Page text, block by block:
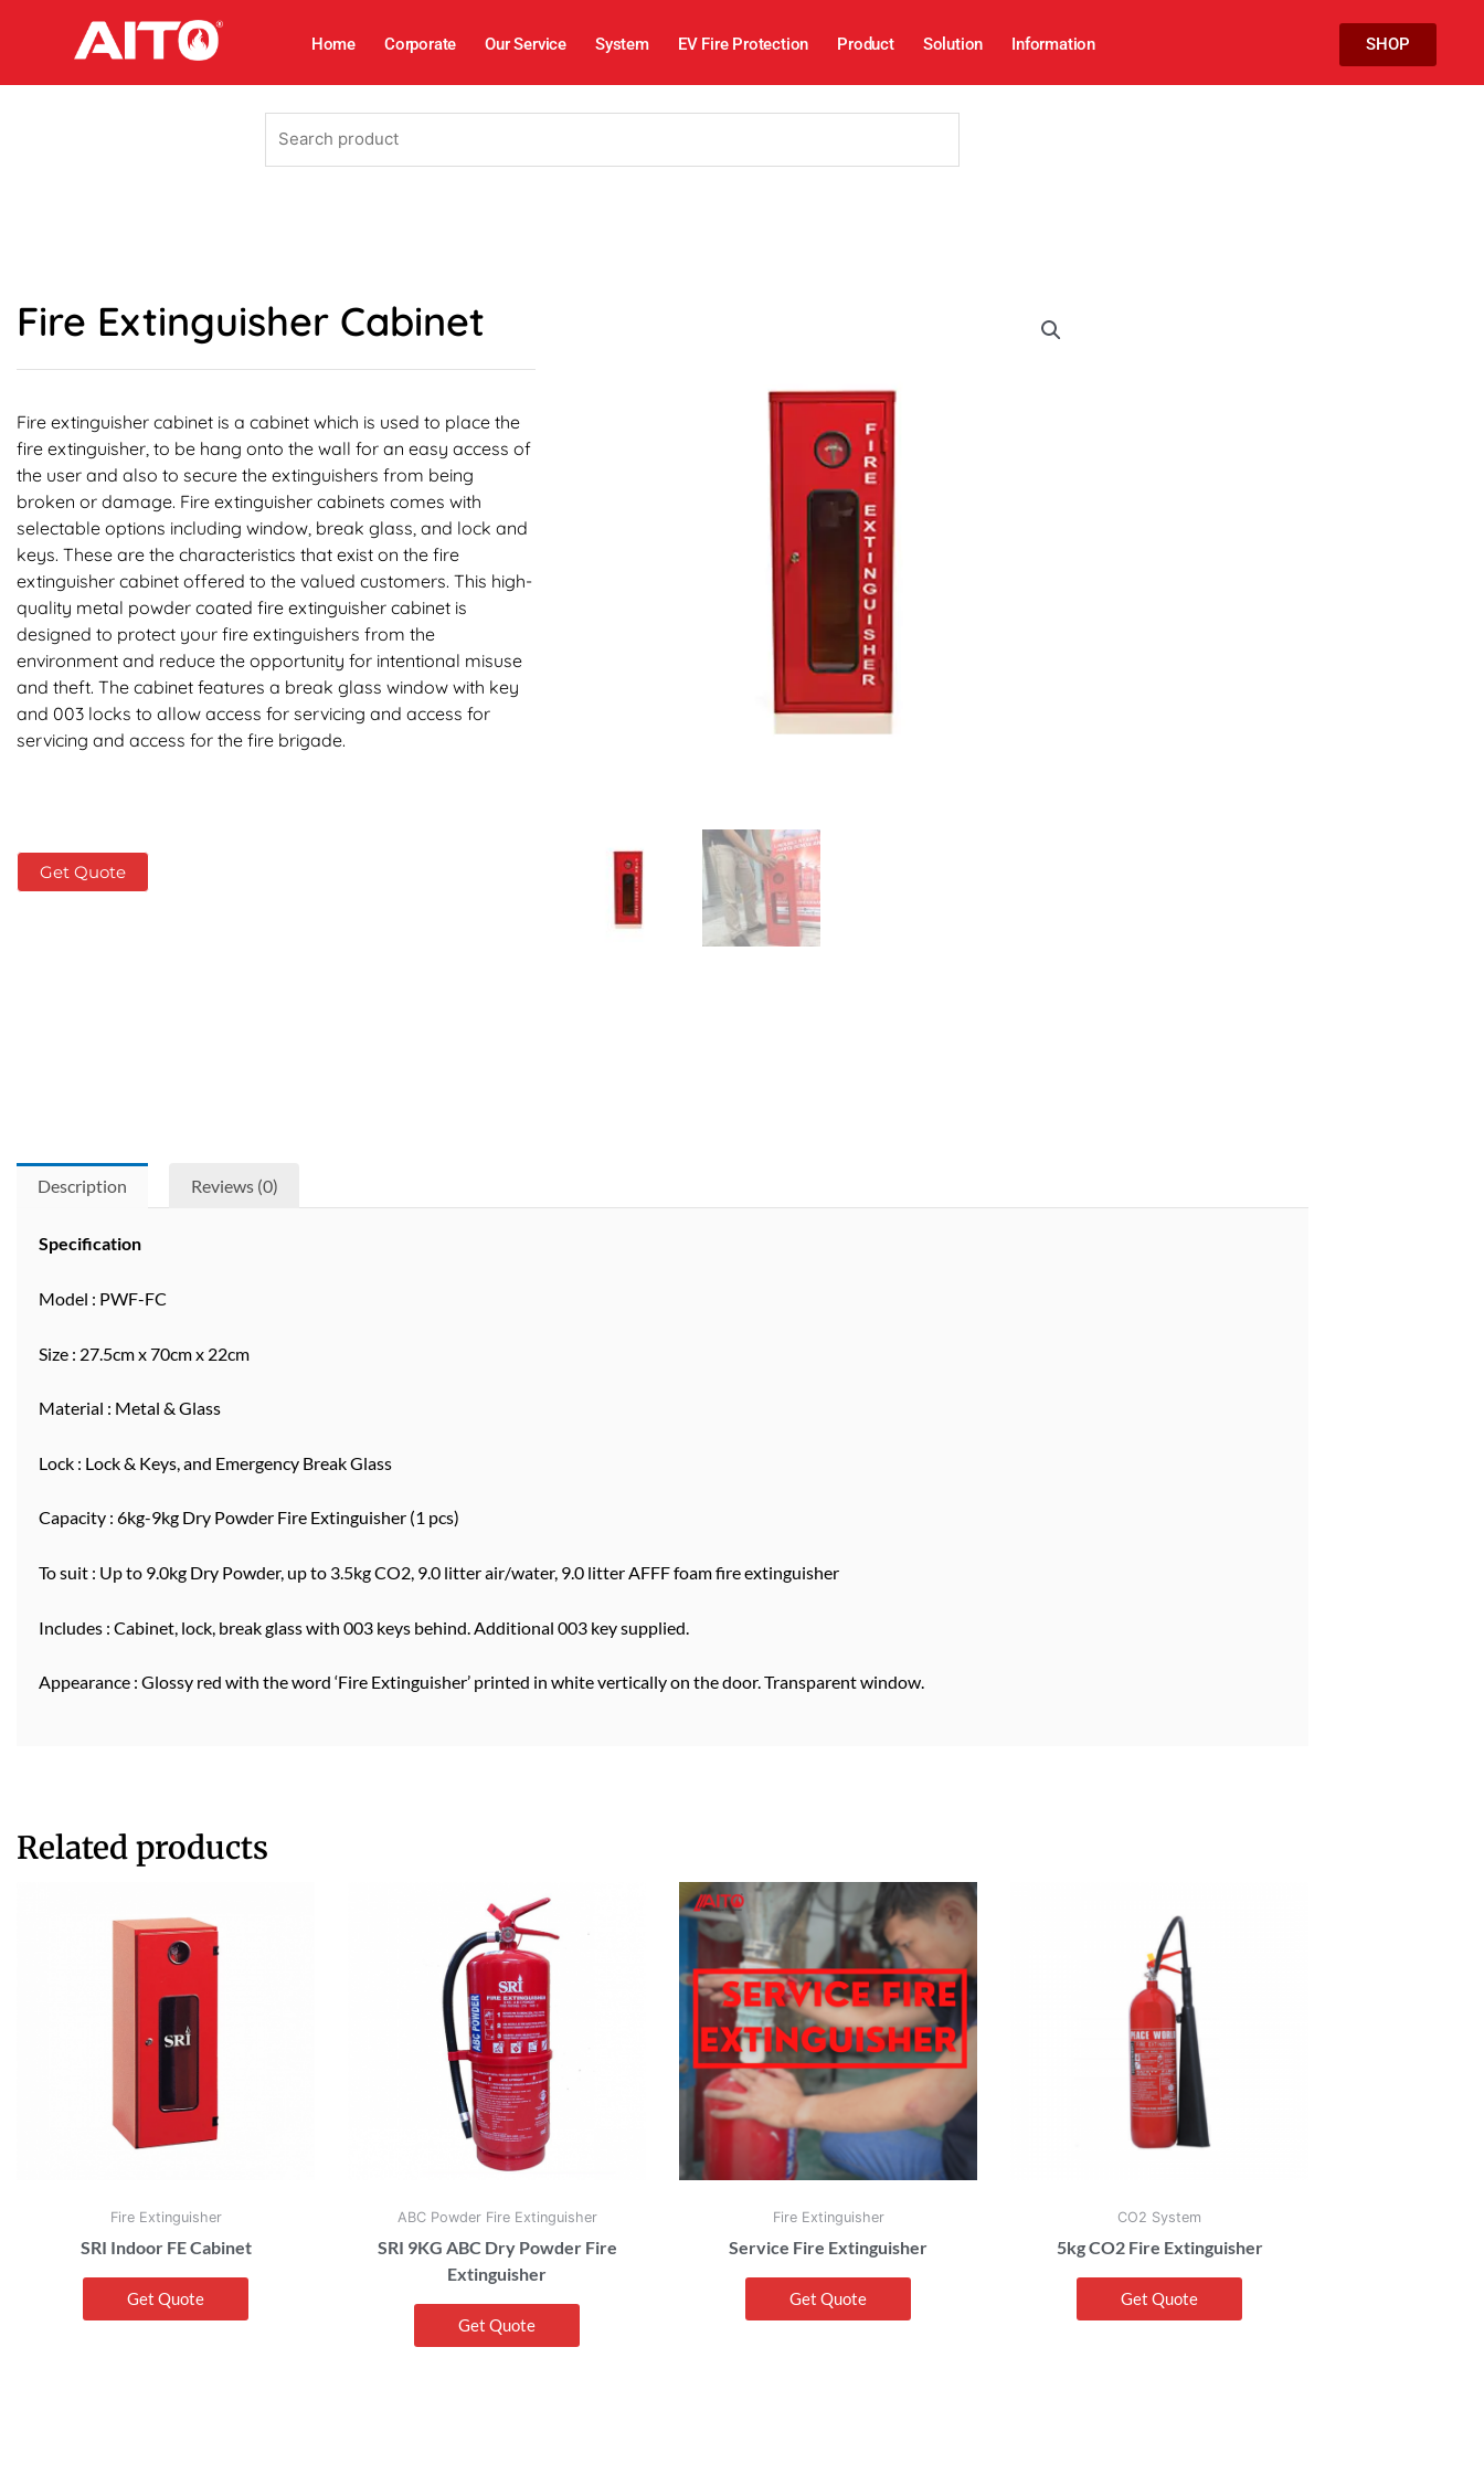
Home Corporate Our Service System EV Fire Protection Product Solution Information SHOP
product
Fire Extinguisher Cabinet
Fire extinguisher cabinet is a cabinet which is used to place the
fire extinguisher, to be hang onto the wall for an easy access of
the user and also to secure the extinguishers from being
broken or damage. Fire extinguisher cabinets comes with
selectable options including window, break glass, and lock and
keys. These are the characteristics that exist on the fire
extinguisher cabinet offered to the valued customers. This high-
quality metal powder coated fire extinguisher cabinet is
designed to protect your fire extinguishers from the
environment and reduce the opportunity for intentional misuse
and theft. The cabinet features a break glass window with key
and 003 locks to allow access for servicing and access for
servicing and access for the fire brigade.
Get Quote
Description Reviews (0)
Specification
Model : PWF-FC
Size : 27.5cm x 70cm x 22cm
Material : Metal & Glass
Lock : Lock & Keys, and Emergency Break Glass
Capacity : 6kg-9kg Dry Powder Fire Extinguisher (1 pcs)
To suit : Up to 9.0kg Dry Powder, up to 3.5kg CO2, 9.0 litter air/water, 9.0 litter AFFF foam fire extinguisher
Includes : Cabinet, lock, break glass with 003 keys behind. Additional 003 key supplied.
Appearance : Glossy red with the word ‘Fire Extinguisher’ printed in white vertically on the door. Transparent window.
Related products
Fire Extinguisher
SRI Indoor FE Cabinet
Get Quote
ABC Powder Fire Extinguisher
SRI 9KG ABC Dry Powder Fire
Extinguisher
Get Quote
Fire Extinguisher
Service Fire Extinguisher
Get Quote
CO2 System
5kg CO2 Fire Extinguisher
Get Quote